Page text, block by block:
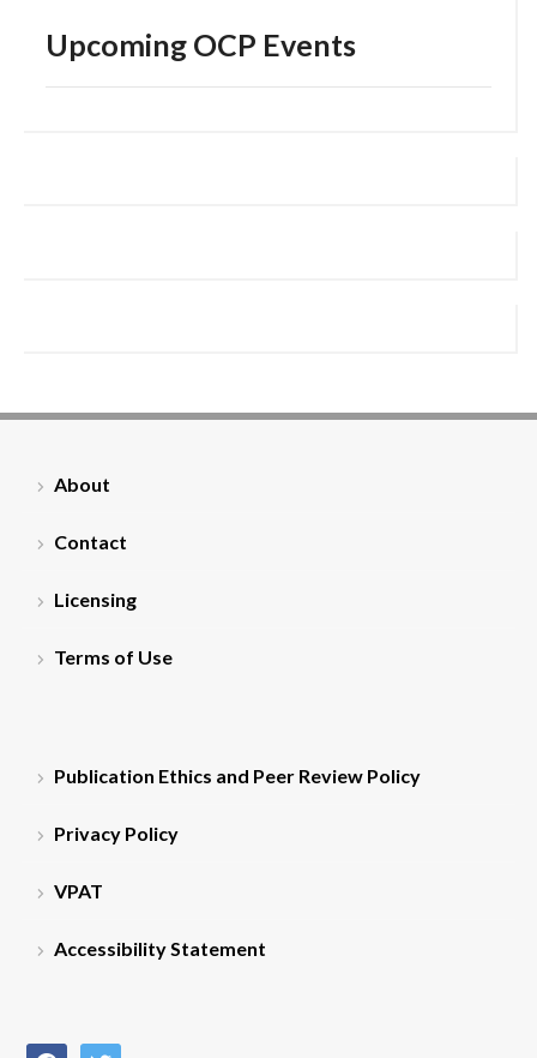
Upcoming OCP Events
About
Contact
Licensing
Terms of Use
Publication Ethics and Peer Review Policy
Privacy Policy
VPAT
Accessibility Statement